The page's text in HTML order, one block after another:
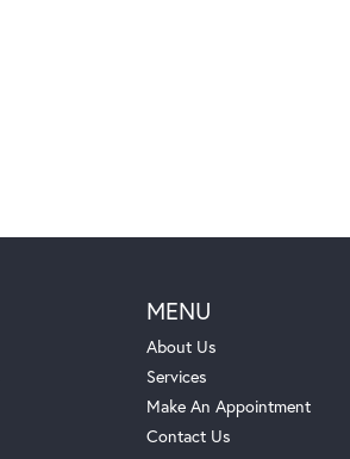
MENU
About Us
Services
Make An Appointment
Contact Us